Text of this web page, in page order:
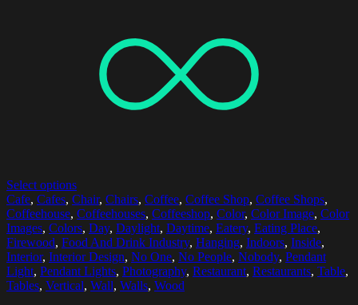
Select options
Cafe, Cafes, Chair, Chairs, Coffee, Coffee Shop, Coffee Shops,
Coffeehouse, Coffeehouses, Coffeeshop, Color, Color Image, Color
Images, Colors, Day, Daylight, Daytime, Eatery, Eating Place,
Firewood, Food And Drink Industry, Hanging, Indoors, Inside,
Interior, Interior Design, No One, No People, Nobody, Pendant
Light, Pendant Lights, Photography, Restaurant, Restaurants, Table,
Tables, Vertical, Wall, Walls, Wood